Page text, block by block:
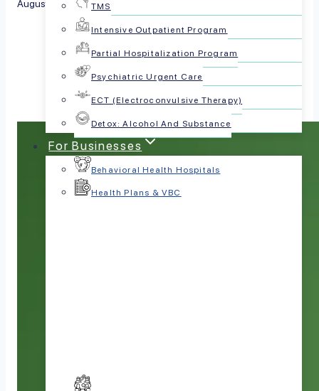
TMS
Intensive Outpatient Program
Partial Hospitalization Program
Psychiatric Urgent Care
ECT (Electroconvulsive Therapy)
Detox: Alcohol And Substance
For Businesses
Behavioral Health Hospitals
Health Plans & VBC
August 21, 2025
Share this article: